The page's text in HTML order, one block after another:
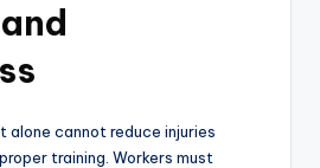
alone cannot reduce injuries
training. Workers must